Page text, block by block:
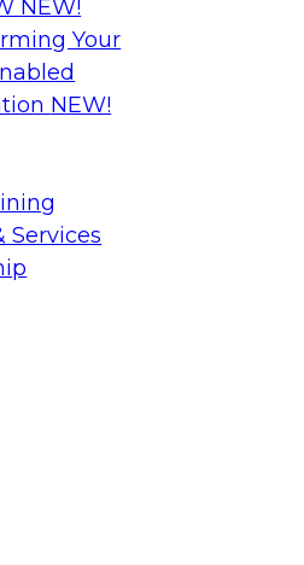
NEW!
Your
NEW!
Services
ready-for-query data for
data in a single cloud
data integration, quality,